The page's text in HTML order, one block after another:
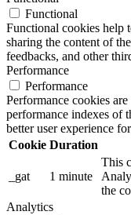
Functional
Functional cookies help
sharing the content of
feedbacks, and other
Performance
Performance
Performance cookies
performance indexes of
better user experience
Cookie Duration
_gat 1 minute
This
the
Analytics